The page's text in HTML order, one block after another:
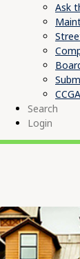
Ask
Search
Login